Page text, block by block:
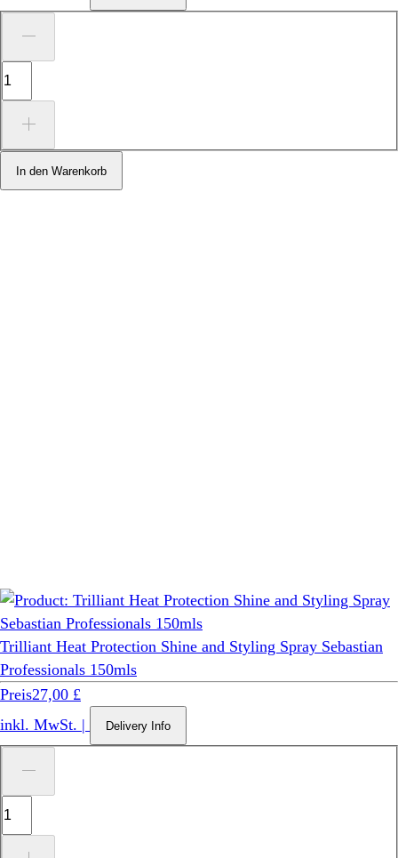
In den Warenkorb
Trilliant Heat Protection Shine and Styling Spray Sebastian
Professionals 150mls
Preis27,00 £
inkl. MwSt. | Delivery Info